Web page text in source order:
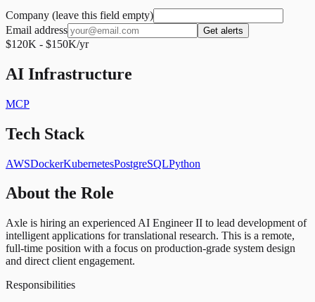
Company (leave this field empty)
Email address
Get alerts
$120K - $150K/yr
AI Infrastructure
MCP
Tech Stack
AWSDockerKubernetesPostgreSQLPython
About the Role
Axle is hiring an experienced AI Engineer II to lead development of
intelligent applications for translational research. This is a remote,
full-time position with a focus on production-grade system design
and direct client engagement.
Responsibilities